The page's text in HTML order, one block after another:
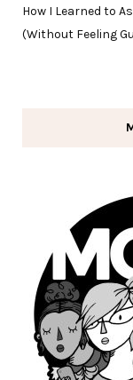
How I Learned to
(Without Feeling